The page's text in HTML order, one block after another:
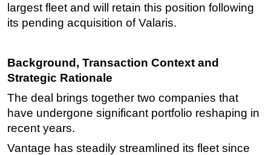
largest fleet and will retain this position following
its pending acquisition of Valaris.
Background, Transaction Context and
Strategic Rationale
The deal brings together two companies that
have undergone significant portfolio reshaping in
recent years.
Vantage has steadily streamlined its fleet since